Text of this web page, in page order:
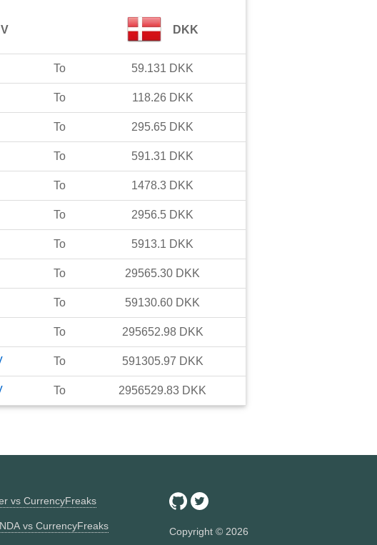
DKK
To 59.131 DKK
To 118.26 DKK
To 295.65 DKK
To 591.31 DKK
To 1478.3 DKK
To 2956.5 DKK
To 5913.1 DKK
To 29565.30 DKK
To 59130.60 DKK
To 295652.98 DKK
To 591305.97 DKK
To 2956529.83 DKK
vs CurrencyFreaks
vs CurrencyFreaks Copyright © 2026